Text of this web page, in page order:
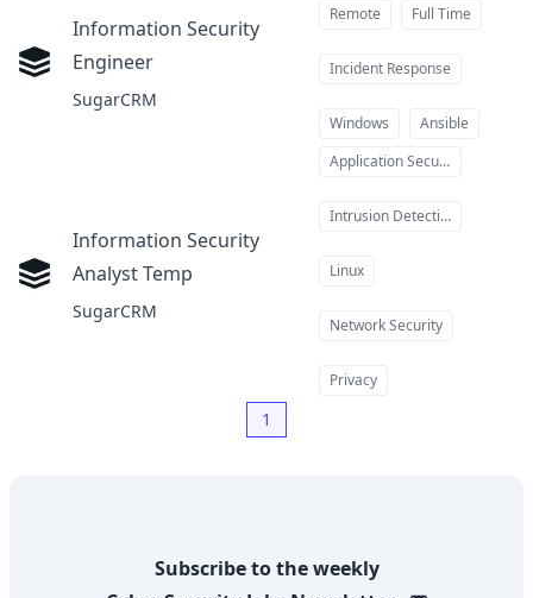
Information Security
Engineer
SugarCRM
Remote Full Time
Incident Response
Windows Ansible
Information Security
Analyst Temp
SugarCRM
Application Security
Intrusion Detection
Linux
Network Security
Privacy
1
Subscribe to the weekly